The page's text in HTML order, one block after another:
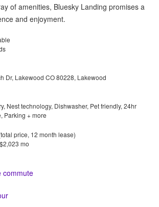
of amenities, Bluesky Landing promises a
and enjoyment.
Dr, Lakewood CO 80228, Lakewood
Nest technology, Dishwasher, Pet friendly, 24hr
Parking + more
price, 12 month lease)
mo
commute